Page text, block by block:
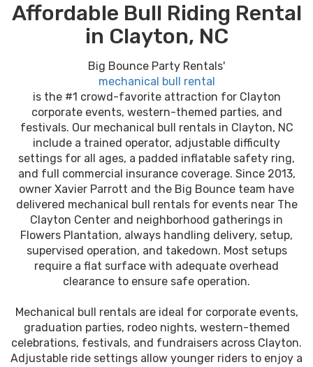
Affordable Bull Riding Rental
in Clayton, NC
Big Bounce Party Rentals'
mechanical bull rental
is the #1 crowd-favorite attraction for Clayton
corporate events, western-themed parties, and
festivals. Our mechanical bull rentals in Clayton, NC
include a trained operator, adjustable difficulty
settings for all ages, a padded inflatable safety ring,
and full commercial insurance coverage. Since 2013,
owner Xavier Parrott and the Big Bounce team have
delivered mechanical bull rentals for events near The
Clayton Center and neighborhood gatherings in
Flowers Plantation, always handling delivery, setup,
supervised operation, and takedown. Most setups
require a flat surface with adequate overhead
clearance to ensure safe operation.
Mechanical bull rentals are ideal for corporate events,
graduation parties, rodeo nights, western-themed
celebrations, festivals, and fundraisers across Clayton.
Adjustable ride settings allow younger riders to enjoy a